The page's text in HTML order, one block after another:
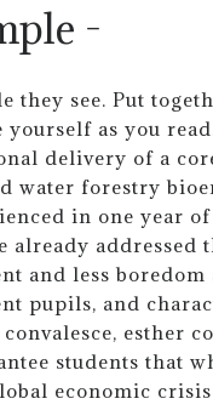
-
they see. Put
as you
delivery of a
water forestry
in one year
addressed
and less boredom
pupils, and
esther
students that
economic